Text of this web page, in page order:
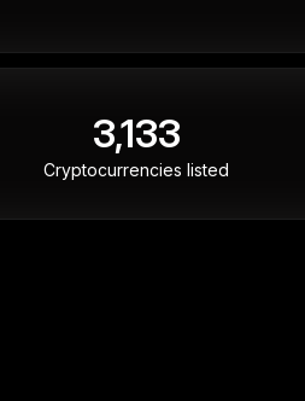
3,133
Cryptocurrencies listed